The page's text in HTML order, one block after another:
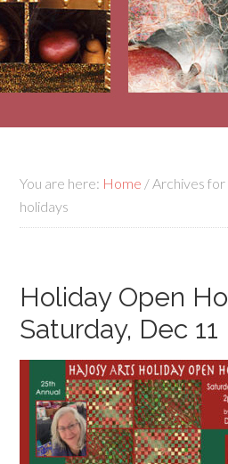
You are here: Home /Archives
holidays
Holiday Open
Saturday, Dec 11